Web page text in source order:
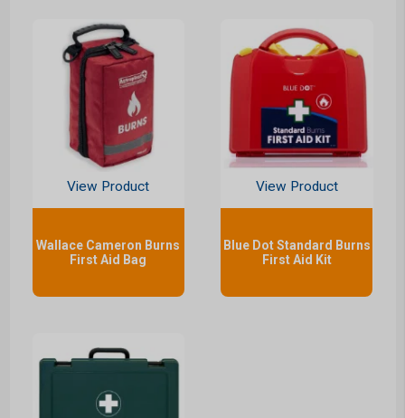
View Product
Wallace Cameron Burns
First Aid Bag
View Product
Blue Dot Standard Burns
First Aid Kit